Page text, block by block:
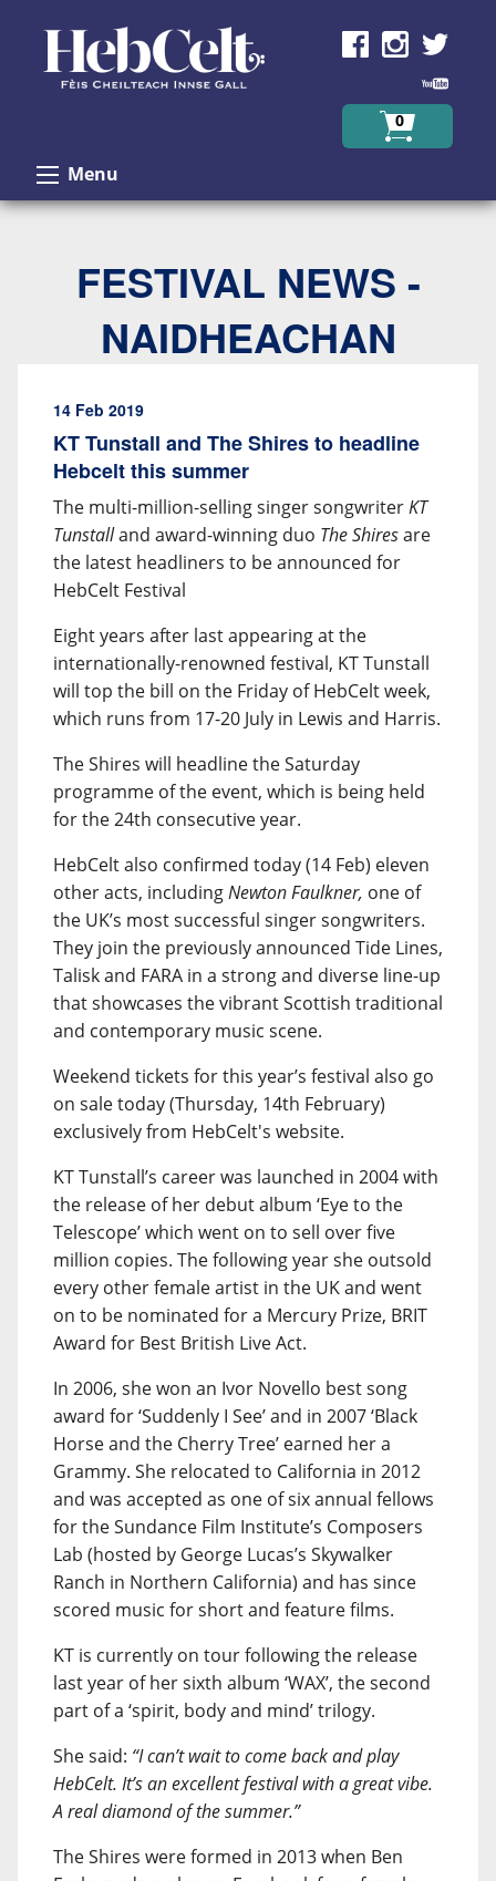
0
Menu
FESTIVAL NEWS -
NAIDHEACHAN
14 Feb 2019
KT Tunstall and The Shires to headline
Hebcelt this summer
The multi-million-selling singer songwriterKT
Tunstalland award-winning duo The Shiresare
the latest headliners to be announced for
HebCelt Festival
Eight years after last appearing at the
internationally-renowned festival, KT Tunstall
will top the bill on the Friday of HebCelt week,
which runs from 17-20 July in Lewis and Harris.
The Shires will headline the Saturday
programme of the event, which is being held
for the 24th consecutive year.
HebCelt also confirmed today (14 Feb) eleven
other acts, includingNewton Faulkner, one of
the UK’s most successful singer songwriters.
They join the previously announced Tide Lines,
Talisk and FARA in a strong and diverse line-up
that showcases the vibrant Scottish traditional
and contemporary music scene.
Weekend tickets for this year’s festival also go
on sale today (Thursday, 14th February)
exclusively from HebCelt's website.
KT Tunstall’s career was launched in 2004 with
the release of her debut album ‘Eye to the
Telescope’ which went on to sell over five
million copies. The following year she outsold
every other female artist in the UK and went
on to be nominated for a Mercury Prize, BRIT
Award for Best British Live Act.
In 2006, she won an Ivor Novello best song
award for ‘Suddenly I See’ and in 2007 ‘Black
Horse and the Cherry Tree’ earned her a
Grammy. She relocated to California in 2012
and was accepted as one of six annual fellows
for the Sundance Film Institute’s Composers
Lab (hosted by George Lucas’s Skywalker
Ranch in Northern California) and has since
scored music for short and feature films.
KT is currently on tour following the release
last year of her sixth album ‘WAX’, the second
part of a ‘spirit, body and mind’ trilogy.
She said: “I can’t wait to come back and play
HebCelt. It’s an excellent festival with a great vibe.
A real diamond of the summer.”
The Shires were formed in 2013 when Ben